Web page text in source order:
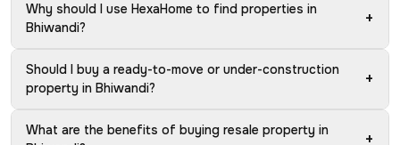
Why should I use HexaHome to find properties in
Bhiwandi?
+
Should I buy a ready-to-move or under-construction
property in Bhiwandi?
+
What are the benefits of buying resale property in
+